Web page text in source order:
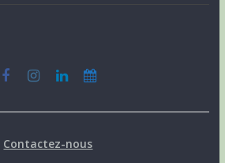
Contactez-nous